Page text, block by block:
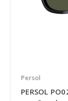
Persol
PERSOL